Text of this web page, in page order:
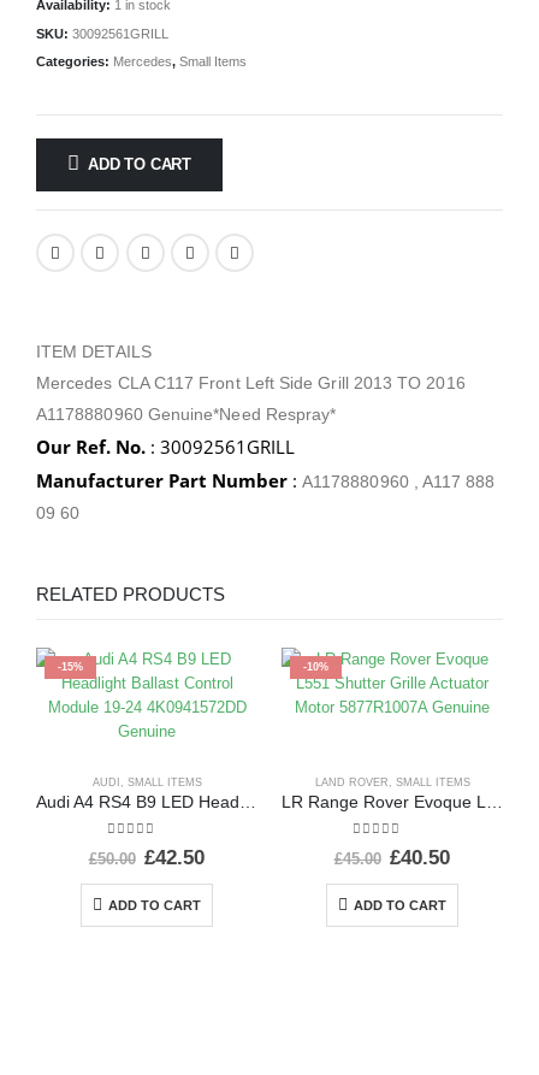
Availability: 1 in stock
SKU: 30092561GRILL
Categories: Mercedes, Small Items
ADD TO CART
ITEM DETAILS
Mercedes CLA C117 Front Left Side Grill 2013 TO 2016
A1178880960 Genuine*Need Respray*
Our Ref. No. : 30092561GRILL
Manufacturer Part Number : A1178880960 , A117 888
09 60
RELATED PRODUCTS
-15%
AUDI SMALL ITEMS
out of 5
£50.00 £42.50
ADD TO CART
-10%
LAND ROVER SMALL ITEMS
out of 5
£45.00 £40.50
ADD TO CART